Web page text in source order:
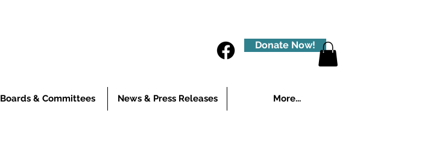
Donate Now!
Boards & Committees News & Press Releases More...